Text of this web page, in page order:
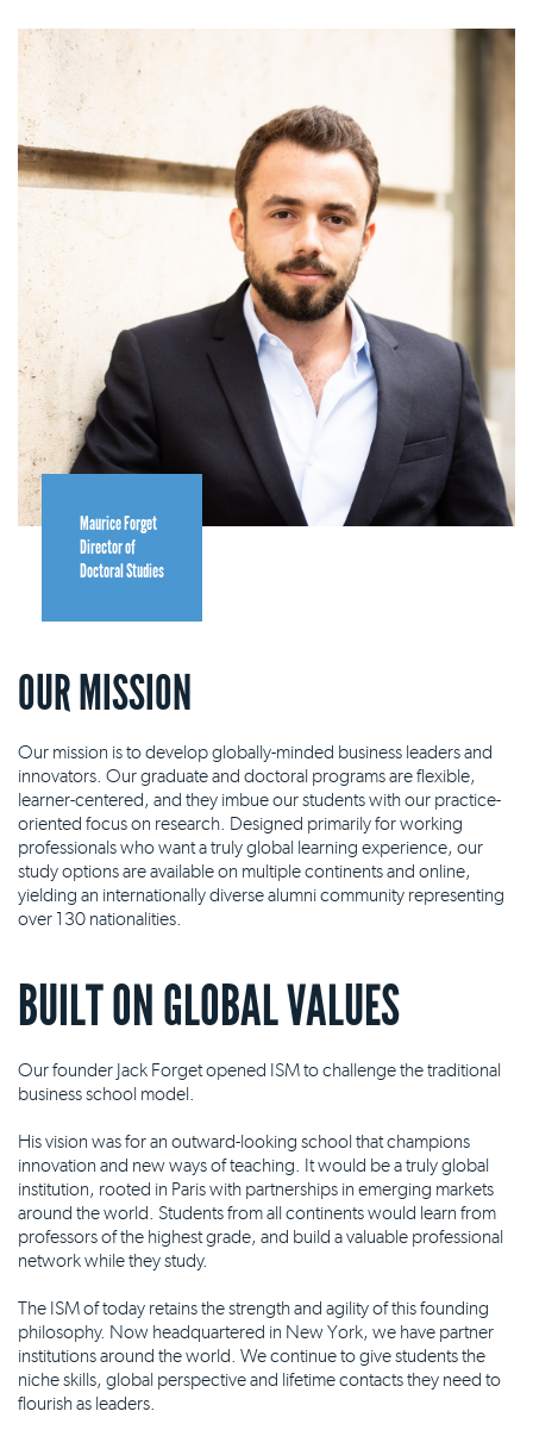
Maurice Forget
Director of
Doctoral Studies
OUR MISSION
Our mission is to develop globally-minded business leaders and
innovators. Our graduate and doctoral programs are flexible,
learner-centered, and they imbue our students with our practice-
oriented focus on research. Designed primarily for working
professionals who want a truly global learning experience, our
study options are available on multiple continents and online,
yielding an internationally diverse alumni community representing
over 130 nationalities.
BUILT ON GLOBAL VALUES
Our founder Jack Forget opened ISM to challenge the traditional
business school model.
His vision was for an outward-looking school that champions
innovation and new ways of teaching. It would be a truly global
institution, rooted in Paris with partnerships in emerging markets
around the world. Students from all continents would learn from
professors of the highest grade, and build a valuable professional
network while they study.
The ISM of today retains the strength and agility of this founding
philosophy. Now headquartered in New York, we have partner
institutions around the world. We continue to give students the
niche skills, global perspective and lifetime contacts they need to
flourish as leaders.